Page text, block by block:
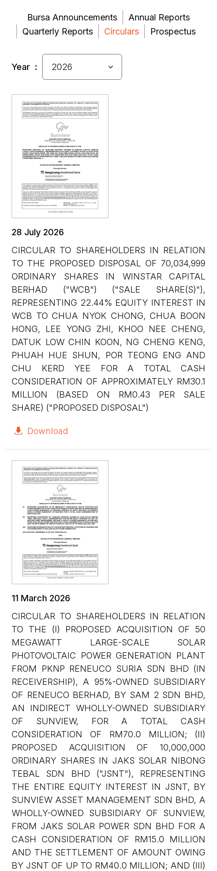
Bursa Announcements
Annual Reports
Quarterly Reports
Circulars Prospectus
Year :
28 July 2026
CIRCULAR TO SHAREHOLDERS IN RELATION
TO THE PROPOSED DISPOSAL OF 70,034,999
ORDINARY SHARES IN WINSTAR CAPITAL
BERHAD ("WCB") ("SALE SHARE(S)"),
REPRESENTING 22.44% EQUITY INTEREST IN
WCB TO CHUA NYOK CHONG, CHUA BOON
HONG, LEE YONG ZHI, KHOO NEE CHENG,
DATUK LOW CHIN KOON, NG CHENG KENG,
PHUAH HUE SHUN, POR TEONG ENG AND
CHU KERD YEE FOR A TOTAL CASH
CONSIDERATION OF APPROXIMATELY RM30.1
MILLION (BASED ON RM0.43 PER SALE
SHARE) ("PROPOSED DISPOSAL")
Download
11 March 2026
CIRCULAR TO SHAREHOLDERS IN RELATION
TO THE (I) PROPOSED ACQUISITION OF 50
MEGAWATT LARGE-SCALE SOLAR
PHOTOVOLTAIC POWER GENERATION PLANT
FROM PKNP RENEUCO SURIA SDN BHD (IN
RECEIVERSHIP), A 95%-OWNED SUBSIDIARY
OF RENEUCO BERHAD, BY SAM 2 SDN BHD,
AN INDIRECT WHOLLY-OWNED SUBSIDIARY
OF SUNVIEW, FOR A TOTAL CASH
CONSIDERATION OF RM70.0 MILLION; (II)
PROPOSED ACQUISITION OF 10,000,000
ORDINARY SHARES IN JAKS SOLAR NIBONG
TEBAL SDN BHD ("JSNT"), REPRESENTING
THE ENTIRE EQUITY INTEREST IN JSNT, BY
SUNVIEW ASSET MANAGEMENT SDN BHD, A
WHOLLY-OWNED SUBSIDIARY OF SUNVIEW,
FROM JAKS SOLAR POWER SDN BHD FOR A
CASH CONSIDERATION OF RM15.0 MILLION
AND THE SETTLEMENT OF AMOUNT OWING
BY JSNT OF UP TO RM40.0 MILLION; AND (III)